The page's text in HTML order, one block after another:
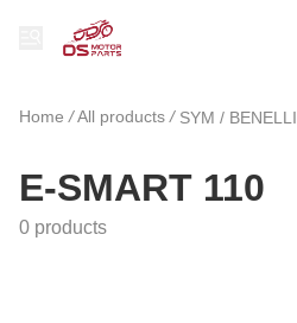
Home /All products / SYM / BENELLI
E-SMART 110
0 products